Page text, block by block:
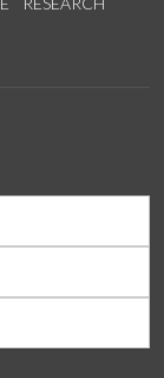
on Instagram